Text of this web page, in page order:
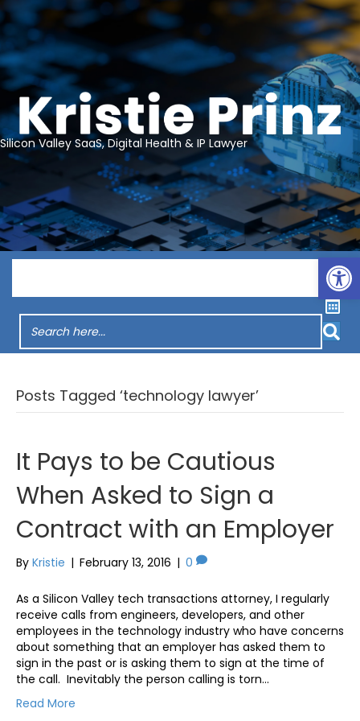
Silicon Valley SaaS, Digital Health & IP Lawyer
Posts Tagged ‘technology lawyer’
It Pays to be Cautious
When Asked to Sign a
Contract with an Employer
By Kristie | February 13, 2016 | 0
As a Silicon Valley tech transactions attorney, I regularly
receive calls from engineers, developers, and other
employees in the technology industry who have concerns
about something that an employer has asked them to
sign in the past or is asking them to sign at the time of
the call. Inevitably the person calling is torn…
Read More